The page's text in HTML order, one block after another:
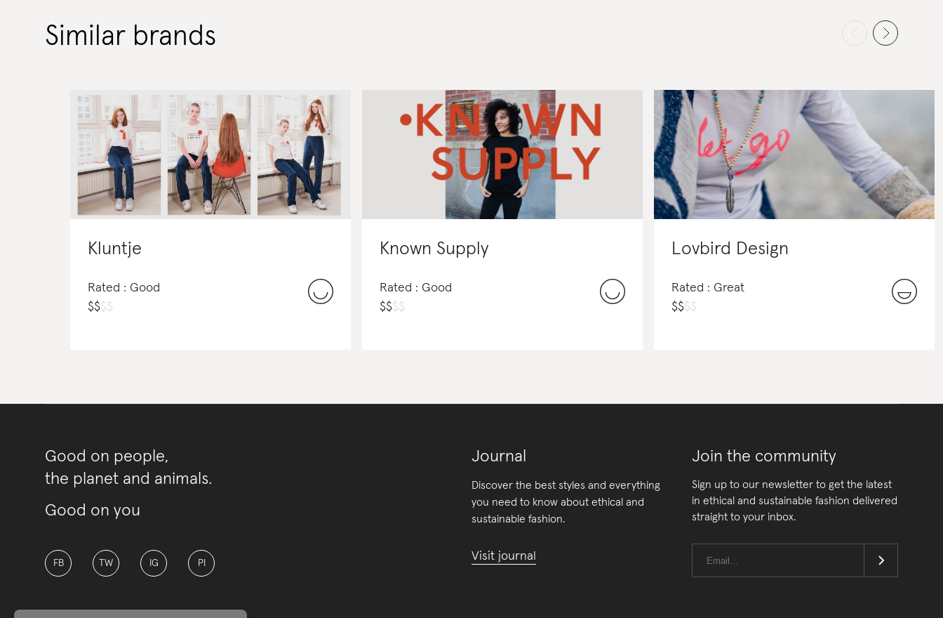
Similar brands
Kluntje
Rated : Good
$$$$
Known Supply
Rated : Good
$$$$
Lovbird Design
Rated : Great
$$$$
Good on people,
the planet and animals.
Good on you
FB TW IG PI
Journal
Discover the best styles and everything
you need to know about ethical and
sustainable fashion.
Visit journal
Join the community
Sign up to our newsletter to get the latest
in ethical and sustainable fashion delivered
straight to your inbox.